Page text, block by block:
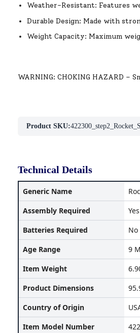
Weather-Resistant: Features
Durable Design: Made with
Weight Capacity: Maximum
WARNING: CHOKING HAZARD –
Product SKU:
Technical Details
Generic Name
Assembly Required
Yes
Batteries Required
No
Age Range
9
Item Weight
Product Dimensions
Country of Origin
Item Model Number